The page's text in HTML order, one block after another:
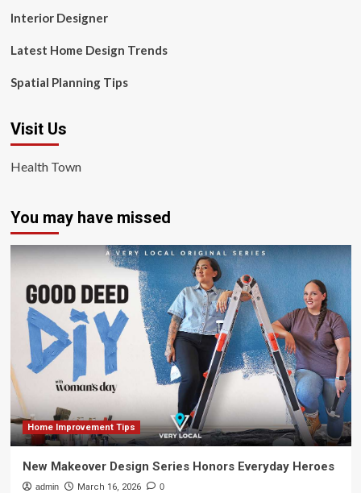
Interior Designer
Latest Home Design Trends
Spatial Planning Tips
Visit Us
Health Town
You may have missed
Home Improvement Tips
New Makeover Design Series Honors Everyday Heroes
admin March 16, 2026 0